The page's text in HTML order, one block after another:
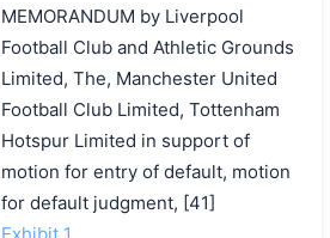
MEMORANDUM by Liverpool
Football Club and Athletic Grounds
Limited, The, Manchester United
Football Club Limited, Tottenham
Hotspur Limited in support of
motion for entry of default, motion
for default judgment, [41]
Exhibit 1